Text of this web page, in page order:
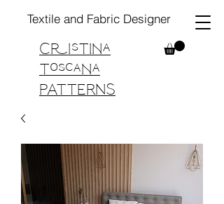
Cristina
Toscana
PATTERNS
Textile and Fabric Designer